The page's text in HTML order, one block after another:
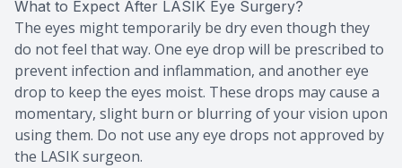
What to Expect After LASIK Eye Surgery?
The eyes might temporarily be dry even though they
do not feel that way. One eye drop will be prescribed to
prevent infection and inflammation, and another eye
drop to keep the eyes moist. These drops may cause a
momentary, slight burn or blurring of your vision upon
using them. Do not use any eye drops not approved by
the LASIK surgeon.